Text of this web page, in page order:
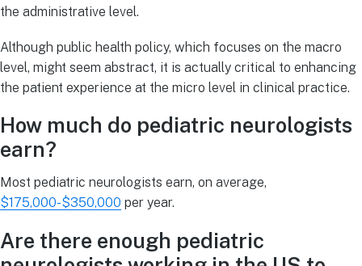
the administrative level.
Although public health policy, which focuses on the macro
level, might seem abstract, it is actually critical to enhancing
the patient experience at the micro level in clinical practice.
How much do pediatric neurologists
earn?
Most pediatric neurologists earn, on average,
$175,000-$350,000 per year.
Are there enough pediatric